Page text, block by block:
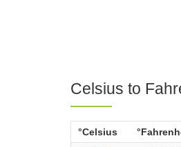
Celsius to
°Celsius